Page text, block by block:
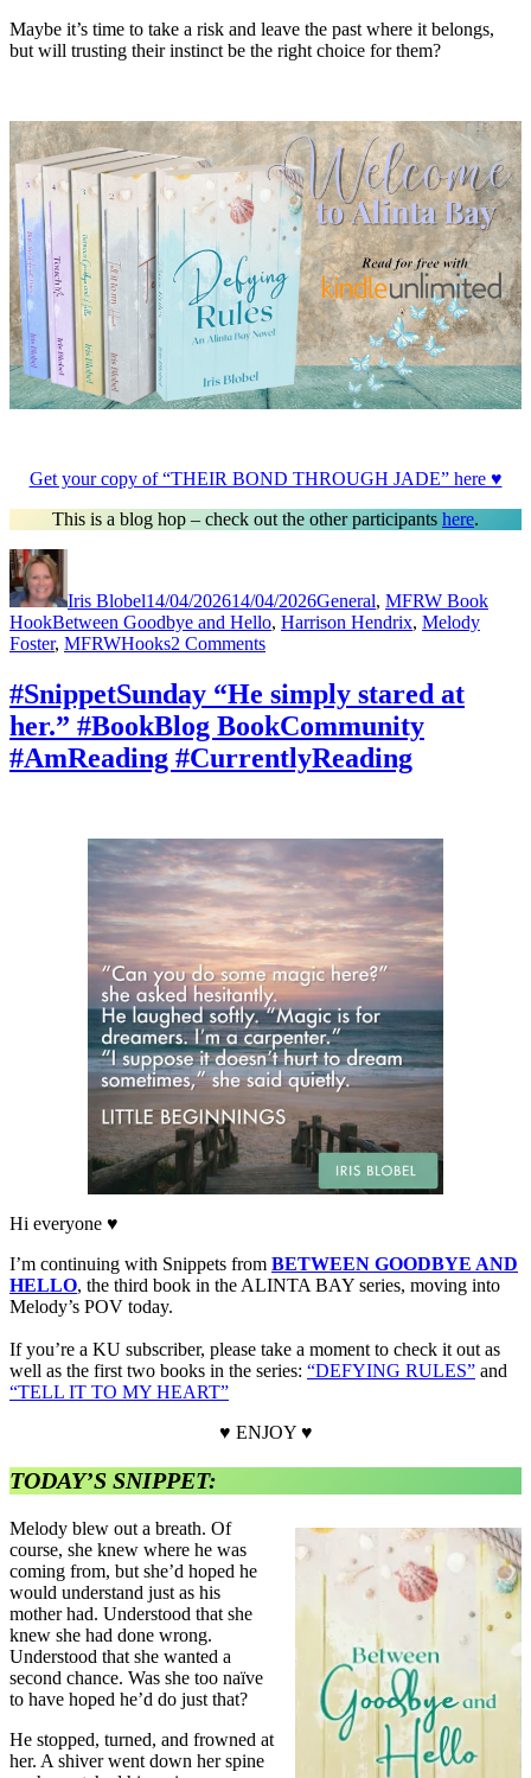
Maybe it’s time to take a risk and leave the past where it belongs,
but will trusting their instinct be the right choice for them?
Get your copy of “THEIR BOND THROUGH JADE” here ♥
This is a blog hop – check out the other participants here.
Iris Blobel14/04/202614/04/2026General, MFRW Book
HookTags
Between Goodbye and Hello, Harrison Hendrix, Melody
Foster, MFRWHooks2 Commentson
“He
simply
stared
her.”
#BookDiscussion
#BookishLife
#SnippetSunday “He simply stared at
her.” #BookBlog BookCommunity
#AmReading #CurrentlyReading
Hi everyone ♥
I’m continuing with Snippets from BETWEEN GOODBYE AND
HELLO, the third book in the ALINTA BAY series, moving into
Melody’s POV today.
If you’re a KU subscriber, please take a moment to check it out as
well as the first two books in the series: “DEFYING RULES” and
“TELL IT TO MY HEART”
♥ ENJOY ♥
TODAY’S SNIPPET:
Melody blew out a breath. Of
course, she knew where he was
coming from, but she’d hoped he
would understand just as his
mother had. Understood that she
knew she had done wrong.
Understood that she wanted a
second chance. Was she too naïve
to have hoped he’d do just that?
He stopped, turned, and frowned at
her. A shiver went down her spine